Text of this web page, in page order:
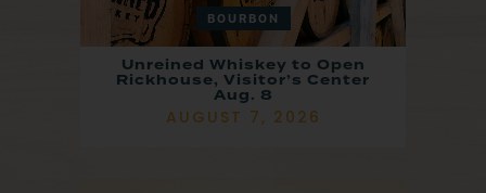
BOURBON
Unreined Whiskey to Open
Rickhouse, Visitor’s Center
Aug. 8
AUGUST 7, 2026